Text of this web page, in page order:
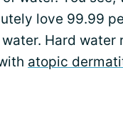
love 99.99
Hard water
atopic